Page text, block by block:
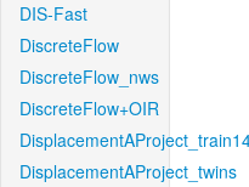
DIS-Fast
DiscreteFlow
DiscreteFlow_nws
DiscreteFlow+OIR
DisplacementAProject_twins